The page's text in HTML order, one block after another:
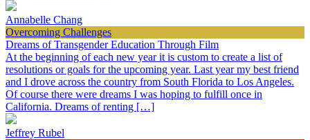
Annabelle Chang
Overcoming Challenges
Dreams of Transgender Education Through Film
At the beginning of each new year it is custom to create a list of
resolutions or goals for the upcoming year. Last year my best friend
and I drove across the country from South Florida to Los Angeles.
Of course there were dreams I was hoping to fulfill once in
California. Dreams of renting […]
Jeffrey Rubel